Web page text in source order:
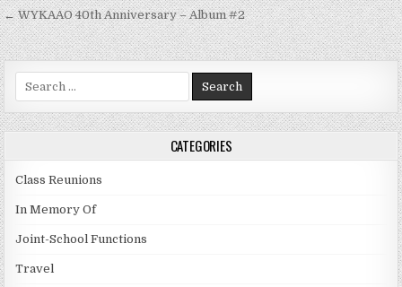
Post
navigation
← WYKAAO 40th Anniversary – Album #2
Search
for:
CATEGORIES
Class Reunions
In Memory Of
Joint-School Functions
Travel